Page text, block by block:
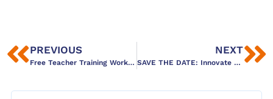
PREVIOUS
Free Teacher Training Workshops this March 2026 in Barcelona
NEXT
SAVE THE DATE: Innovate ELT Conference May 30th 2026